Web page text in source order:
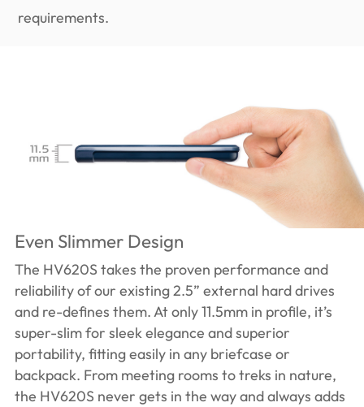
requirements.
Even Slimmer Design
The HV620S takes the proven performance and
reliability of our existing 2.5” external hard drives
and re-defines them. At only 11.5mm in profile, it’s
super-slim for sleek elegance and superior
portability, fitting easily in any briefcase or
backpack. From meeting rooms to treks in nature,
the HV620S never gets in the way and always adds